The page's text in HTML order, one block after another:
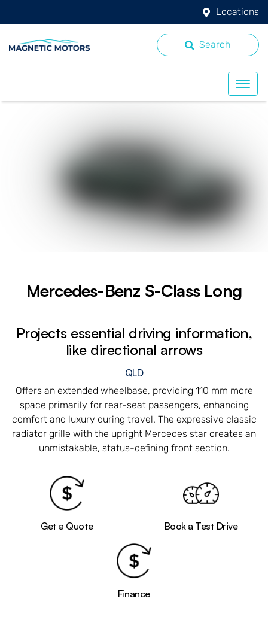
Locations
Search
Mercedes-Benz S-Class Long
Projects essential driving information,
like directional arrows
QLD
Offers an extended wheelbase, providing 110 mm more
space primarily for rear-seat passengers, enhancing
comfort and luxury during travel. The expressive classic
radiator grille with the upright Mercedes star creates an
unmistakable, status-defining front section.
Get a Quote Book a Test Drive
Finance